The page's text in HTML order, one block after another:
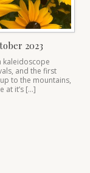
2023
kaleidoscope
and the first
to the mountains,
at it’s […]